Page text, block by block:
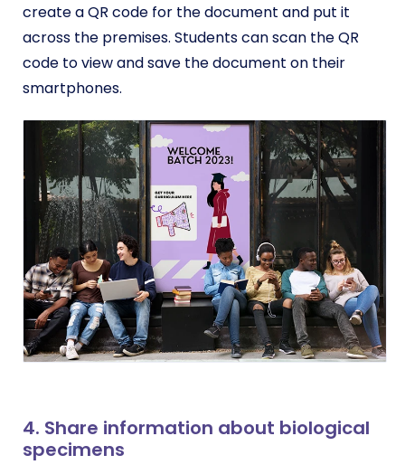
create a QR code for the document and put it
across the premises. Students can scan the QR
code to view and save the document on their
smartphones.
4. Share information about biological
specimens